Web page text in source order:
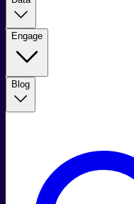
Engage
Blog